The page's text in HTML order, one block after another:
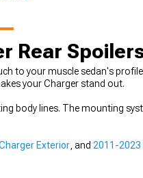
Rear
to your muscle sedan's
your Charger stand out.
body lines. The mounting
Exterior , and 2011-2023